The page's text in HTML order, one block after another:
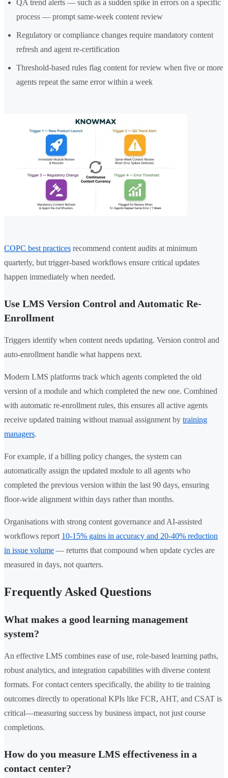
QA trend alerts — such as a sudden spike in errors on a specific
process — prompt same-week content review
Regulatory or compliance changes require mandatory content
refresh and agent re-certification
Threshold-based rules flag content for review when five or more
agents repeat the same error within a week
COPC best practices recommend content audits at minimum
quarterly, but trigger-based workflows ensure critical updates
happen immediately when needed.
Use LMS Version Control and Automatic Re-
Enrollment
Triggers identify when content needs updating. Version control and
auto-enrollment handle what happens next.
Modern LMS platforms track which agents completed the old
version of a module and which completed the new one. Combined
with automatic re-enrollment rules, this ensures all active agents
receive updated training without manual assignment by training
managers.
For example, if a billing policy changes, the system can
automatically assign the updated module to all agents who
completed the previous version within the last 90 days, ensuring
floor-wide alignment within days rather than months.
Organisations with strong content governance and AI-assisted
workflows report 10-15% gains in accuracy and 20-40% reduction
in issue volume — returns that compound when update cycles are
measured in days, not quarters.
Frequently Asked Questions
What makes a good learning management
system?
An effective LMS combines ease of use, role-based learning paths,
robust analytics, and integration capabilities with diverse content
formats. For contact centers specifically, the ability to tie training
outcomes directly to operational KPIs like FCR, AHT, and CSAT is
critical—measuring success by business impact, not just course
completions.
How do you measure LMS effectiveness in a
contact center?